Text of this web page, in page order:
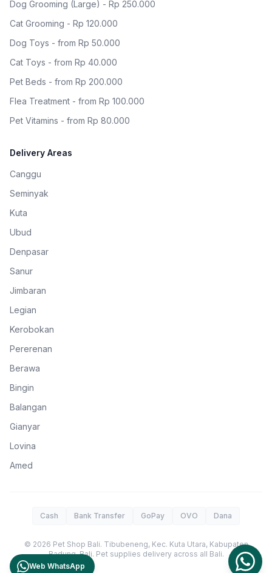
Dog Grooming (Large) - Rp 250.000
Cat Grooming - Rp 120.000
Dog Toys - from Rp 50.000
Cat Toys - from Rp 40.000
Pet Beds - from Rp 200.000
Flea Treatment - from Rp 100.000
Pet Vitamins - from Rp 80.000
Delivery Areas
Canggu
Seminyak
Kuta
Ubud
Denpasar
Sanur
Jimbaran
Legian
Kerobokan
Pererenan
Berawa
Bingin
Balangan
Gianyar
Lovina
Amed
Cash Bank Transfer GoPay OVO Dana
© 2026 Pet Shop Bali. Tibubeneng, Kec. Kuta Utara, Kabupaten
Badung,Bali. Pet supplies delivery across all Bali.
Web WhatsApp